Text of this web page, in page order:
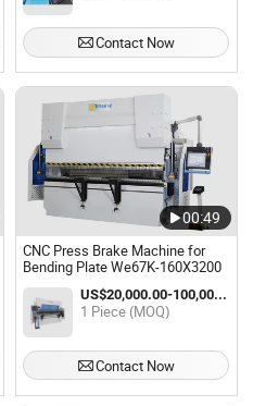
Contact Now
00:49
CNC Press Brake Machine for
Bending Plate We67K-160X3200
US$20,000.00-100,000.00 / Piece
1 Piece (MOQ)
Contact Now